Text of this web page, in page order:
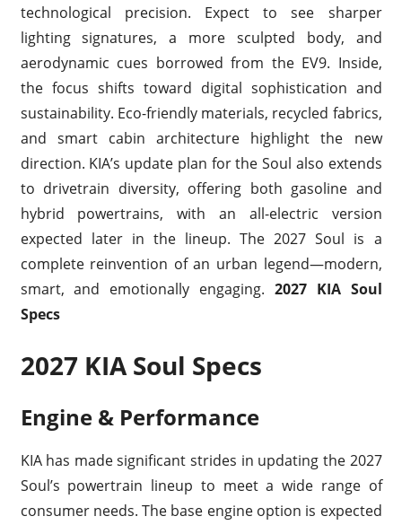
technological precision. Expect to see sharper
lighting signatures, a more sculpted body, and
aerodynamic cues borrowed from the EV9. Inside,
the focus shifts toward digital sophistication and
sustainability. Eco-friendly materials, recycled fabrics,
and smart cabin architecture highlight the new
direction. KIA’s update plan for the Soul also extends
to drivetrain diversity, offering both gasoline and
hybrid powertrains, with an all-electric version
expected later in the lineup. The 2027 Soul is a
complete reinvention of an urban legend—modern,
smart, and emotionally engaging. 2027 KIA Soul
Specs
2027 KIA Soul Specs
Engine & Performance
KIA has made significant strides in updating the 2027
Soul’s powertrain lineup to meet a wide range of
consumer needs. The base engine option is expected